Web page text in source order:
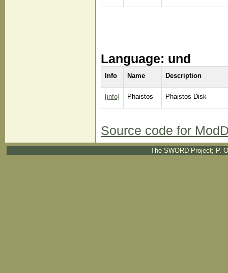
Language: und
Info Name Description
[info] Phaistos Phaistos Disk
Source code for
The SWORD Project; P.